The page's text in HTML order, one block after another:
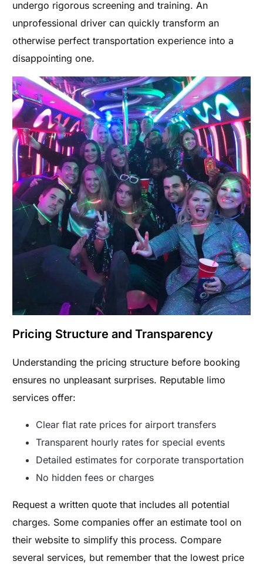
undergo rigorous screening and training. An
unprofessional driver can quickly transform an
otherwise perfect transportation experience into a
disappointing one.
Pricing Structure and Transparency
Understanding the pricing structure before booking
ensures no unpleasant surprises. Reputable limo
services offer:
Clear flat rate prices for airport transfers
Transparent hourly rates for special events
Detailed estimates for corporate transportation
No hidden fees or charges
Request a written quote that includes all potential
charges. Some companies offer an estimate tool on
their website to simplify this process. Compare
several services, but remember that the lowest price